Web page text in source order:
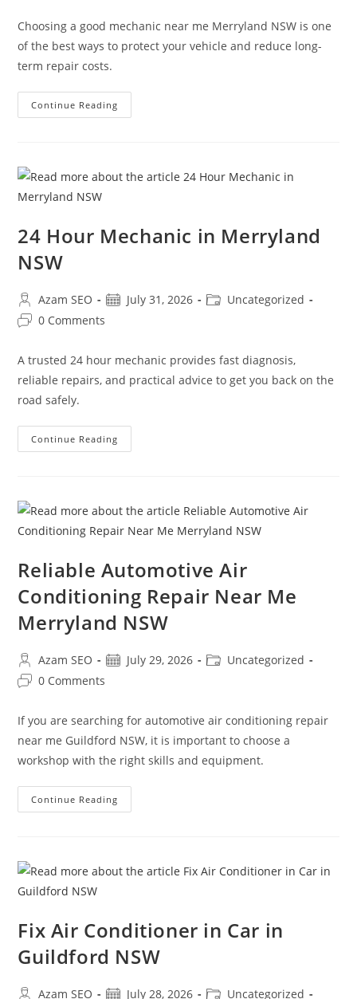
Choosing a good mechanic near me Merryland NSW is one
of the best ways to protect your vehicle and reduce long-
term repair costs.
Continue Reading
24 Hour Mechanic in Merryland
NSW
Azam SEO July 31, 2026
Uncategorized
0 Comments
A trusted 24 hour mechanic provides fast diagnosis,
reliable repairs, and practical advice to get you back on the
road safely.
Continue Reading
Reliable Automotive Air
Conditioning Repair Near Me
Merryland NSW
Azam SEO July 29, 2026
Uncategorized
0 Comments
If you are searching for automotive air conditioning repair
near me Guildford NSW, it is important to choose a
workshop with the right skills and equipment.
Continue Reading
Fix Air Conditioner in Car in
Guildford NSW
Azam SEO July 28, 2026 Uncategorized